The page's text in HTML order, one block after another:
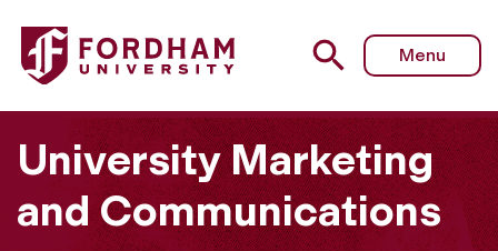
Fordham University - Event and Program Promotion
Menu
University Marketing
and Communications